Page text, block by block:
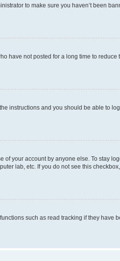
to make sure you haven’t been
have not posted for a long time to reduce
the instructions and you should be able to
your account by anyone else. To stay
lab, etc. If you do not see this
such as read tracking if they have